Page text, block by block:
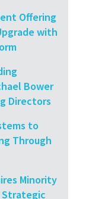
Offering
with
Bower
Directors
to
Through
Minority
Strategic